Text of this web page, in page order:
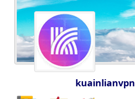
kuainlianvpn